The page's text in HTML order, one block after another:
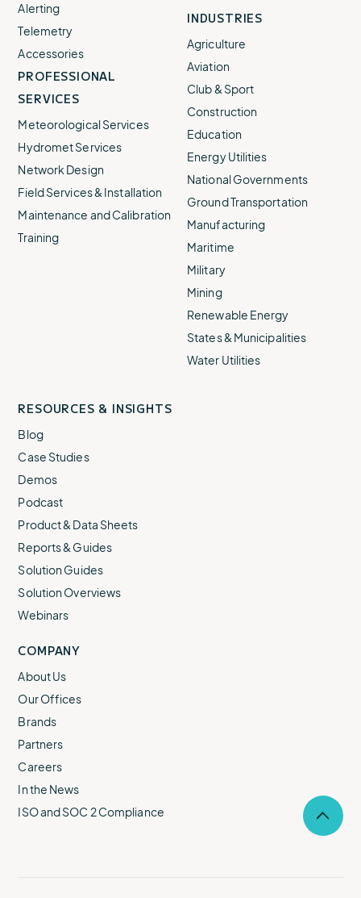
Alerting
Telemetry
Accessories
PROFESSIONAL
SERVICES
Meteorological Services
Hydromet Services
Network Design
Field Services & Installation
Maintenance and Calibration
Training
INDUSTRIES
Agriculture
Aviation
Club & Sport
Construction
Education
Energy Utilities
National Governments
Ground Transportation
Manufacturing
Maritime
Military
Mining
Renewable Energy
States & Municipalities
Water Utilities
RESOURCES & INSIGHTS
Blog
Case Studies
Demos
Podcast
Product & Data Sheets
Reports & Guides
Solution Guides
Solution Overviews
Webinars
COMPANY
About Us
Our Offices
Brands
Partners
Careers
In the News
ISO and SOC 2 Compliance
to